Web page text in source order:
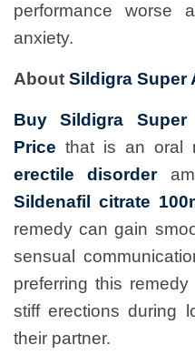
performance worse
anxiety.
About Sildigra Super
Buy Sildigra Super
Price that is an oral
erectile disorder
Sildenafil citrate
remedy can gain
sensual
preferring this
stiff erections during
their partner.